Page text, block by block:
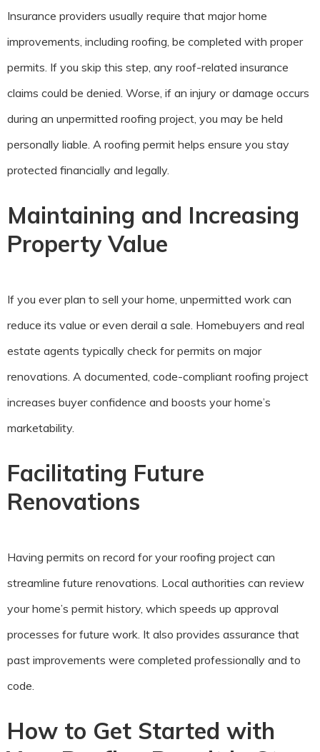
Insurance providers usually require that major home
improvements, including roofing, be completed with proper
permits. If you skip this step, any roof-related insurance
claims could be denied. Worse, if an injury or damage occurs
during an unpermitted roofing project, you may be held
personally liable. A roofing permit helps ensure you stay
protected financially and legally.
Maintaining and Increasing
Property Value
If you ever plan to sell your home, unpermitted work can
reduce its value or even derail a sale. Homebuyers and real
estate agents typically check for permits on major
renovations. A documented, code-compliant roofing project
increases buyer confidence and boosts your home’s
marketability.
Facilitating Future
Renovations
Having permits on record for your roofing project can
streamline future renovations. Local authorities can review
your home’s permit history, which speeds up approval
processes for future work. It also provides assurance that
past improvements were completed professionally and to
code.
How to Get Started with